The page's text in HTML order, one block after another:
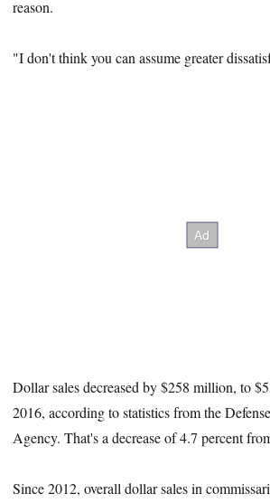
reason.
"I don't think you can assume greater
Dollar sales decreased by $258 million, to
2016, according to statistics from the
Agency. That's a decrease of 4.7 percent
Since 2012, overall dollar sales in